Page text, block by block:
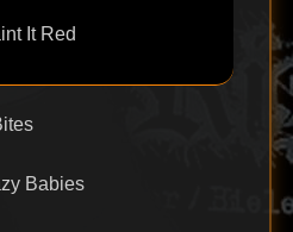
It Red
Babies